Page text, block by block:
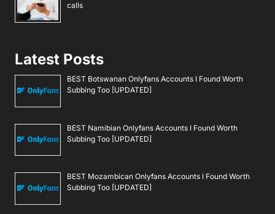
calls
Latest Posts
BEST Botswanan Onlyfans Accounts I Found Worth
Subbing Too [UPDATED]
BEST Namibian Onlyfans Accounts I Found Worth
Subbing Too [UPDATED]
BEST Mozambican Onlyfans Accounts I Found Worth
Subbing Too [UPDATED]